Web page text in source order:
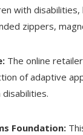
with
zippers,
The online
of adaptive
Foundation: